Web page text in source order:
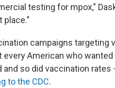
testing for mpox,"
place."
campaigns targeting
every American who
and so did vaccination
to the CDC.